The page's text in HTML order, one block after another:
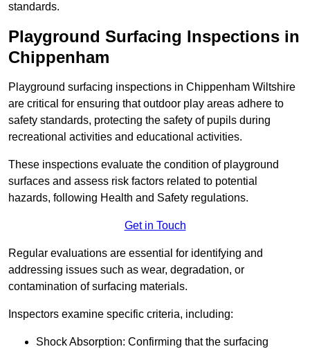
standards.
Playground Surfacing Inspections in
Chippenham
Playground surfacing inspections in Chippenham Wiltshire
are critical for ensuring that outdoor play areas adhere to
safety standards, protecting the safety of pupils during
recreational activities and educational activities.
These inspections evaluate the condition of playground
surfaces and assess risk factors related to potential
hazards, following Health and Safety regulations.
Get in Touch
Regular evaluations are essential for identifying and
addressing issues such as wear, degradation, or
contamination of surfacing materials.
Inspectors examine specific criteria, including:
Shock Absorption: Confirming that the surfacing